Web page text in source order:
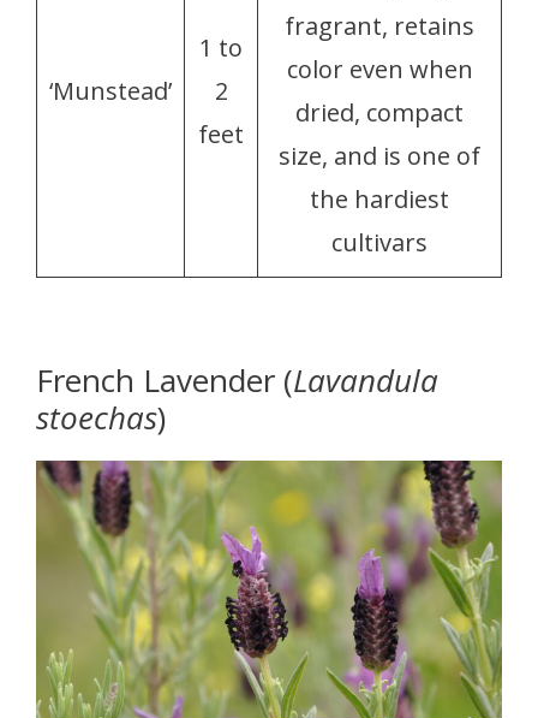
‘Munstead’
1 to
2
feet
fragrant, retains
color even when
dried, compact
size, and is one of
the hardiest
cultivars
French Lavender (Lavandula
stoechas)